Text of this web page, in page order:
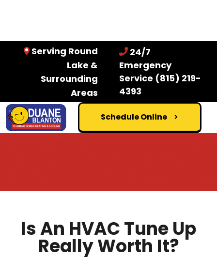
Serving Round
Lake &
Surrounding
Areas
24/7
Emergency
Service (815) 219-
4393
Schedule Online
Is An HVAC Tune Up
Really Worth It?